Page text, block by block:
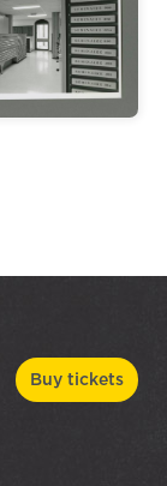
Buy tickets